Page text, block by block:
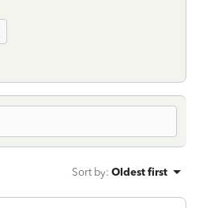
Sort by: Oldest first